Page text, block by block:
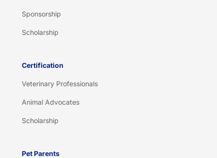
Sponsorship
Scholarship
Certification
Veterinary Professionals
Animal Advocates
Scholarship
Pet Parents